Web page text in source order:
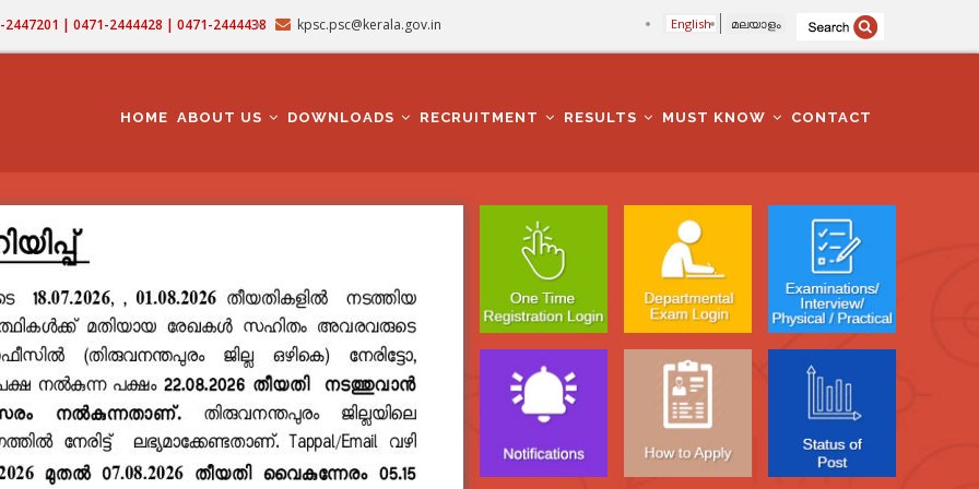
| 0471-2444428 | 0471-2444438 kpsc.psc@kerala.gov.in English മലയാളം
NAVIGATION
HOME ABOUT US DOWNLOADS RECRUITMENT RESULTS MUST KNOW CONTACT